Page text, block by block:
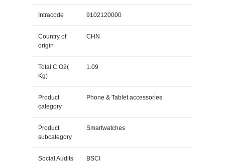
Intracode 9102120000
Country of
origin
CHN
Total C O2(
Kg)
1.09
Product
category
Phone & Tablet accessories
Product
subcategory
Smartwatches
Social Audits BSCI